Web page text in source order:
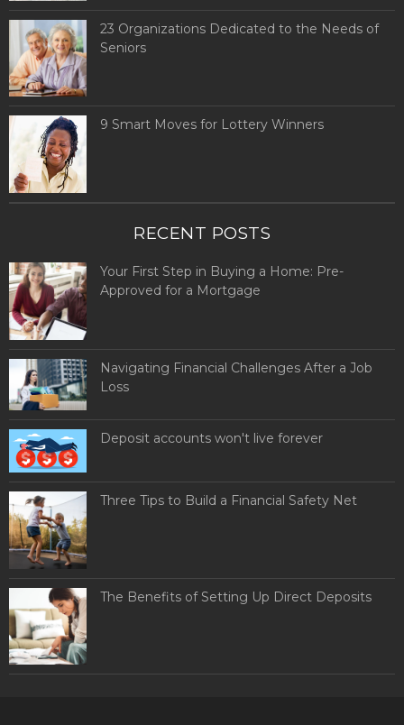
23 Organizations Dedicated to the Needs of
Seniors
9 Smart Moves for Lottery Winners
RECENT POSTS
Your First Step in Buying a Home: Pre-
Approved for a Mortgage
Navigating Financial Challenges After a Job
Loss
Deposit accounts won't live forever
Three Tips to Build a Financial Safety Net
The Benefits of Setting Up Direct Deposits